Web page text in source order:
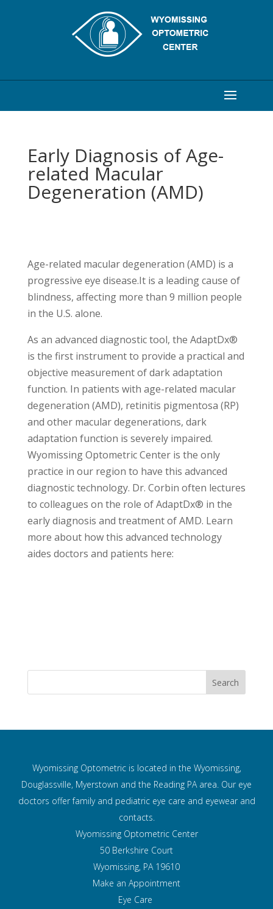
Early Diagnosis of Age-
related Macular
Degeneration (AMD)
Age-related macular degeneration (AMD) is a
progressive eye disease.It is a leading cause of
blindness, affecting more than 9 million people
in the U.S. alone.
As an advanced diagnostic tool, the AdaptDx®
is the first instrument to provide a practical and
objective measurement of dark adaptation
function. In patients with age-related macular
degeneration (AMD), retinitis pigmentosa (RP)
and other macular degenerations, dark
adaptation function is severely impaired.
Wyomissing Optometric Center is the only
practice in our region to have this advanced
diagnostic technology. Dr. Corbin often lectures
to colleagues on the role of AdaptDx® in the
early diagnosis and treatment of AMD. Learn
more about how this advanced technology
aides doctors and patients here:
Wyomissing Optometric is located in the Wyomissing,
Douglassville, Myerstown and the Reading PA area. Our eye
doctors offer family and pediatric eye care and eyewear and
contacts.
Wyomissing Optometric Center
50 Berkshire Court
Wyomissing, PA 19610
Make an Appointment
Eye Care